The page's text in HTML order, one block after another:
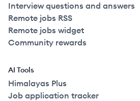
Interview questions and answers
Remote jobs RSS
Remote jobs widget
Community rewards
AI Tools
Himalayas Plus
Job application tracker